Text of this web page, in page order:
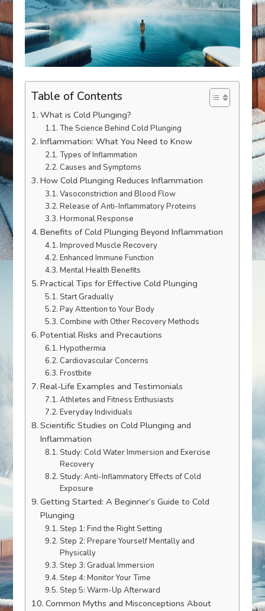
Table of Contents
What is Cold Plunging?
The Science Behind Cold Plunging
Inflammation: What You Need to Know
Types of Inflammation
Causes and Symptoms
How Cold Plunging Reduces Inflammation
Vasoconstriction and Blood Flow
Release of Anti-Inflammatory Proteins
Hormonal Response
Benefits of Cold Plunging Beyond Inflammation
Improved Muscle Recovery
Enhanced Immune Function
Mental Health Benefits
Practical Tips for Effective Cold Plunging
Start Gradually
Pay Attention to Your Body
Combine with Other Recovery Methods
Potential Risks and Precautions
Hypothermia
Cardiovascular Concerns
Frostbite
Real-Life Examples and Testimonials
Athletes and Fitness Enthusiasts
Everyday Individuals
Scientific Studies on Cold Plunging and
Inflammation
Study: Cold Water Immersion and Exercise
Recovery
Study: Anti-Inflammatory Effects of Cold
Exposure
Getting Started: A Beginner’s Guide to Cold
Plunging
Step 1: Find the Right Setting
Step 2: Prepare Yourself Mentally and
Physically
Step 3: Gradual Immersion
Step 4: Monitor Your Time
Step 5: Warm-Up Afterward
Common Myths and Misconceptions About